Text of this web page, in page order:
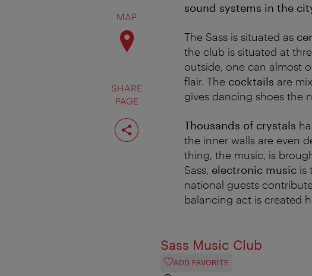
MAP
SHARE
PAGE
Share
page
sound systems in the
The Sass is situated as
the club is situated at
outside, one can almost
flair. The cocktails are
gives dancing shoes the
Thousands of crystals
the inner walls are even
thing, the music, is
Sass, electronic music is
national guests
balancing act is created
Sass Music Club
ADD FAVORITE